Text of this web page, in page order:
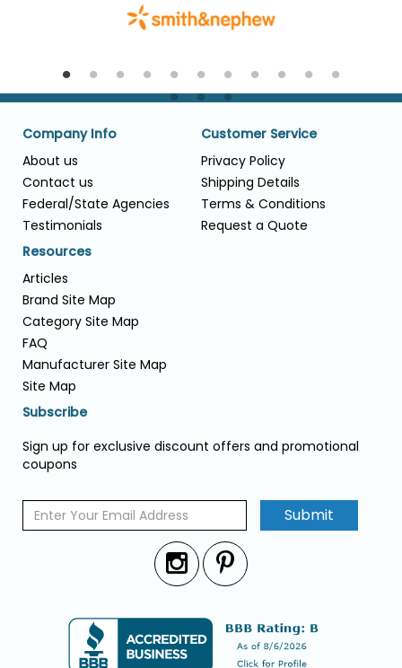
Company Info
About us
Contact us
Federal/State Agencies
Testimonials
Customer Service
Privacy Policy
Shipping Details
Terms & Conditions
Request a Quote
Resources
Articles
Brand Site Map
Category Site Map
FAQ
Manufacturer Site Map
Site Map
Subscribe
Sign up for exclusive discount offers and promotional
coupons
Submit